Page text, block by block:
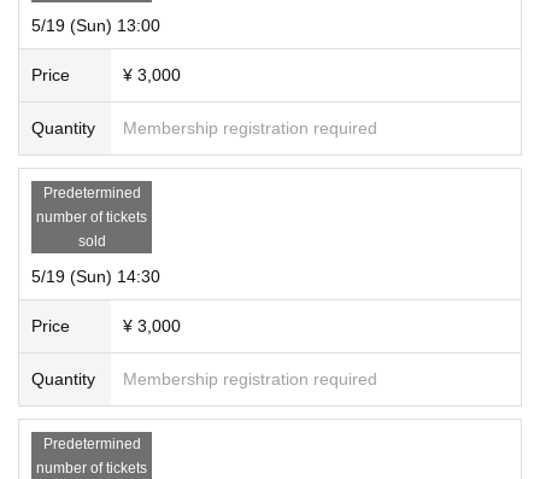
5/19 (Sun) 13:00
Price ¥ 3,000
Quantity Membership registration required
Predetermined
number of tickets
sold
5/19 (Sun) 14:30
Price ¥ 3,000
Quantity Membership registration required
Predetermined
number of tickets